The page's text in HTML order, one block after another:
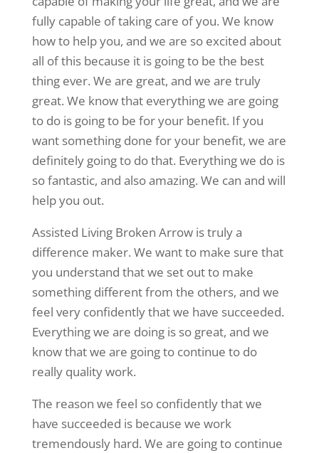
fully capable of taking care of you. We know
how to help you, and we are so excited about
all of this because it is going to be the best
thing ever. We are great, and we are truly
great. We know that everything we are going
to do is going to be for your benefit. If you
want something done for your benefit, we are
definitely going to do that. Everything we do is
so fantastic, and also amazing. We can and will
help you out.
Assisted Living Broken Arrow is truly a
difference maker. We want to make sure that
you understand that we set out to make
something different from the others, and we
feel very confidently that we have succeeded.
Everything we are doing is so great, and we
know that we are going to continue to do
really quality work.
The reason we feel so confidently that we
have succeeded is because we work
tremendously hard. We are going to continue